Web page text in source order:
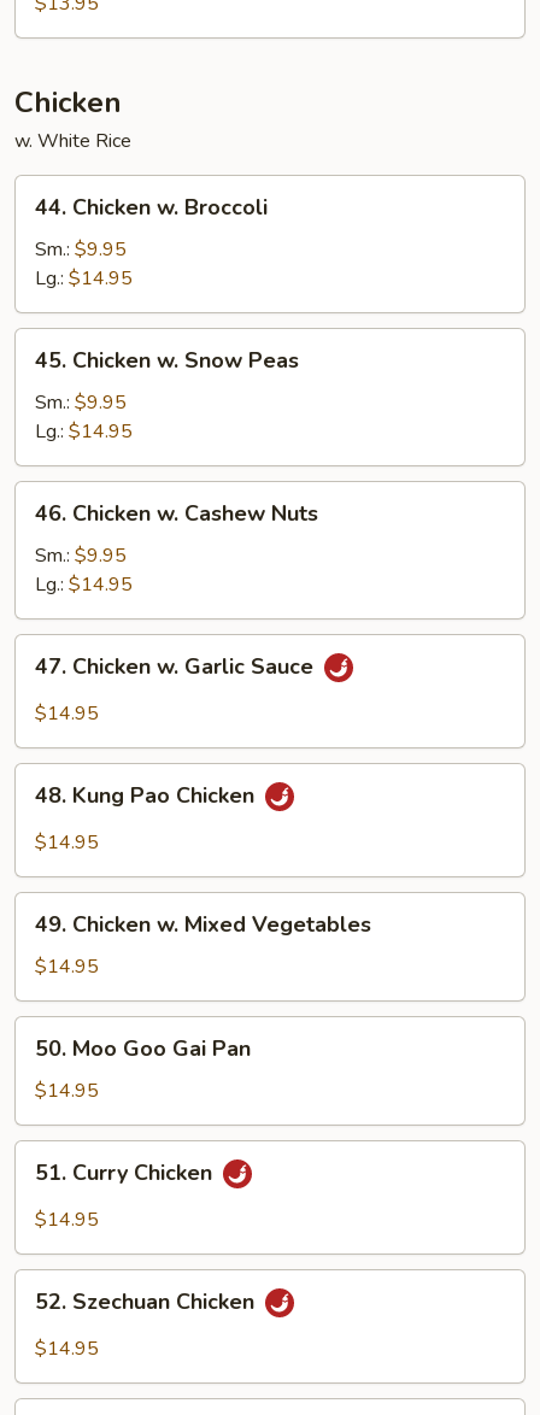
Chicken
w. White Rice
Chicken
Broccoli
44. Chicken w. Broccoli
Sm.: $9.95
Lg.: $14.95
Chicken
Snow
Peas
45. Chicken w. Snow Peas
Sm.: $9.95
Lg.: $14.95
Chicken
Cashew
Nuts
46. Chicken w. Cashew Nuts
Sm.: $9.95
Lg.: $14.95
Chicken
Sauce
47. Chicken w. Garlic Sauce
$14.95
Kung
Pao
48. Kung Pao Chicken
$14.95
Chicken
Mixed
Vegetables
49. Chicken w. Mixed Vegetables
$14.95
Moo
Goo
Gai
Pan
50. Moo Goo Gai Pan
$14.95
Curry
Chicken
51. Curry Chicken
$14.95
Szechuan
Chicken
52. Szechuan Chicken
$14.95